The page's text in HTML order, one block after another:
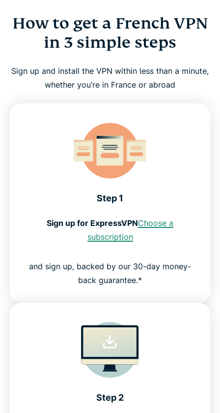
How to get a French VPN
in 3 simple steps
Sign up and install the VPN within less than a minute,
whether you’re in France or abroad
Step 1
Sign up for ExpressVPNChoose a
subscription
and sign up, backed by our 30-day money-
back guarantee.*
Step 2